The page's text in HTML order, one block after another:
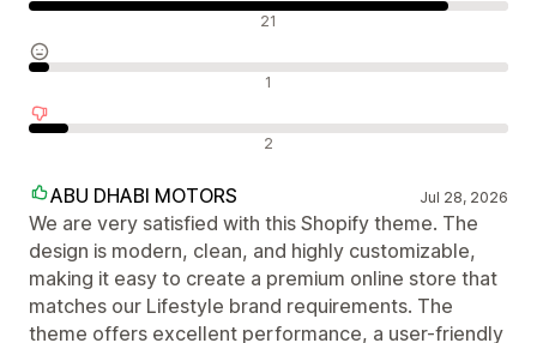
21
1
2
ABU DHABI MOTORS Jul 28, 2026
We are very satisfied with this Shopify theme. The
design is modern, clean, and highly customizable,
making it easy to create a premium online store that
matches our Lifestyle brand requirements. The
theme offers excellent performance, a user-friendly